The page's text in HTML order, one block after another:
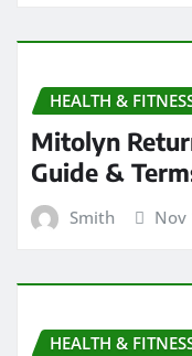
HEALTH &
Mitolyn
Guide &
Smith Nov
HEALTH &